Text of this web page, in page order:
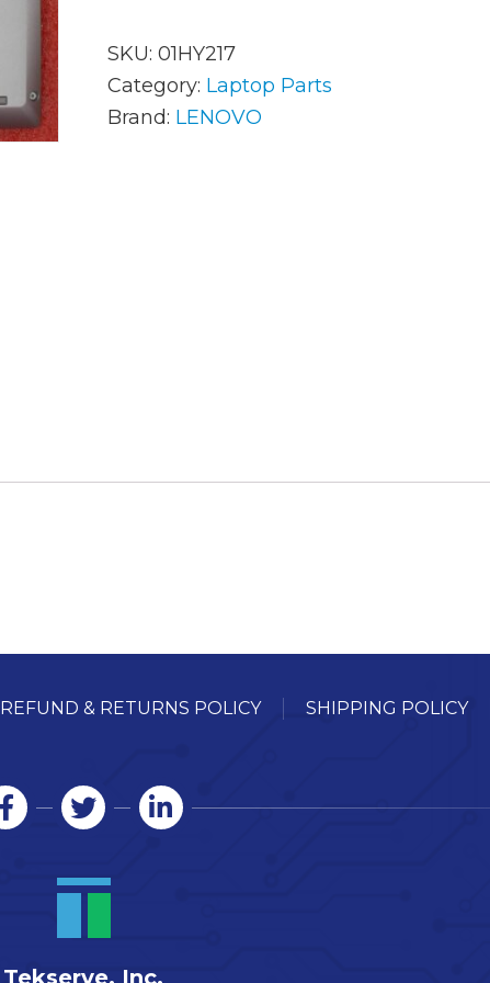
AC Adapters
Batteries
Memory
SKU: 01HY217
Category: Laptop Parts
Brand: LENOVO
REFUND & RETURNS POLICY SHIPPING POLICY
Tekserve, Inc.